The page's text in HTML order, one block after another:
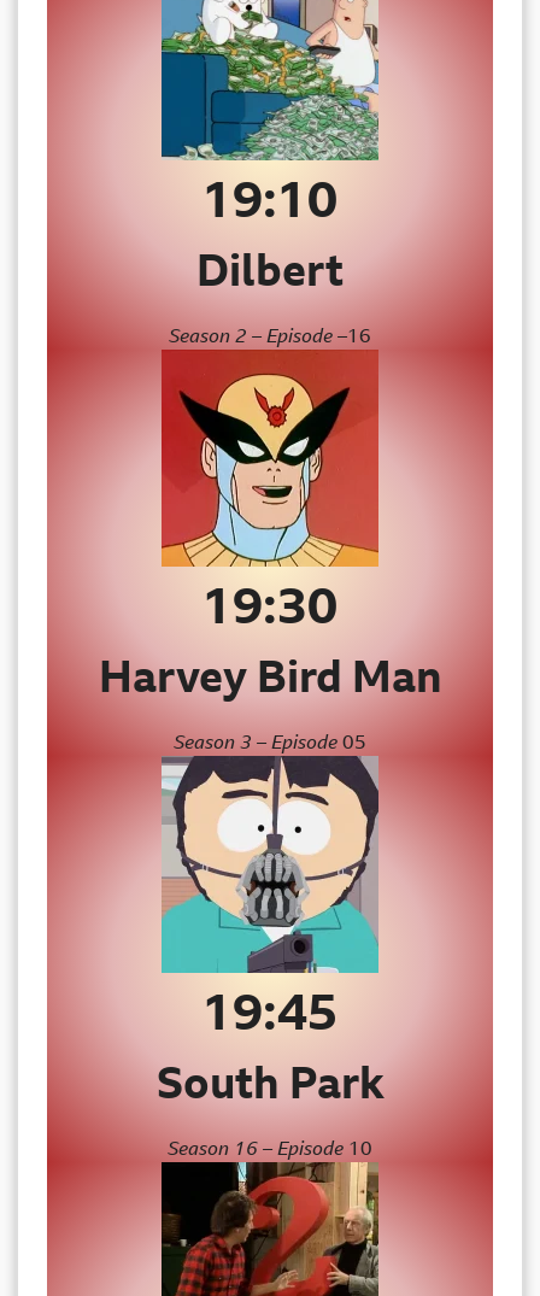
19:10
Dilbert
Season 2 – Episode –16
19:30
Harvey Bird Man
Season 3 – Episode05
19:45
South Park
Season 16 – Episode 10